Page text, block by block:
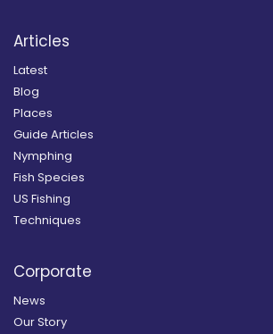
Articles
Latest
Blog
Places
Guide Articles
Nymphing
Fish Species
US Fishing
Techniques
Corporate
News
Our Story